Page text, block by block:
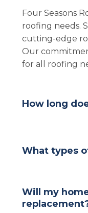
Four Seasons
roofing needs.
cutting-edge
Our
for all roofing
How long
What types
Will my